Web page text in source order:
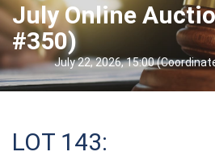
July Online
#350)
July 22, 2026, 15:00
LOT 143: